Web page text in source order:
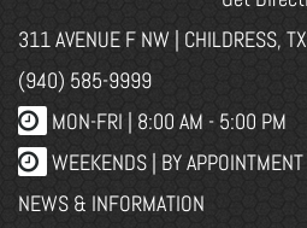
311 AVENUE F NW | CHILDRESS, TX
(940) 585-9999
MON-FRI | 8:00 AM - 5:00 PM
WEEKENDS | BY APPOINTMENT
NEWS & INFORMATION